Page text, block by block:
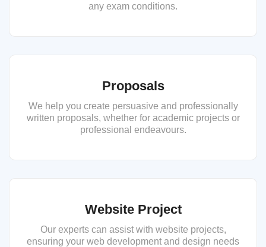
any exam conditions.
Proposals
We help you create persuasive and professionally
written proposals, whether for academic projects or
professional endeavours.
Website Project
Our experts can assist with website projects,
ensuring your web development and design needs